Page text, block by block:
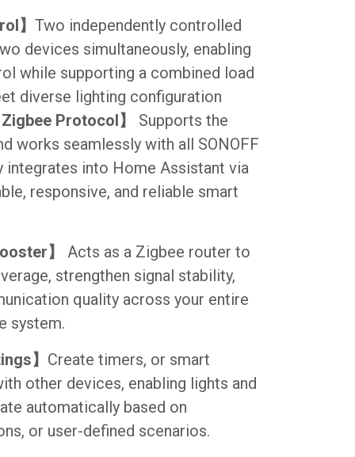
】 Two independently controlled
devices simultaneously, enabling
while supporting a combined load
diverse lighting configuration
Protocol】
Supports the
works seamlessly with all SONOFF
integrates into Home Assistant via
responsive, and reliable smart
】
Acts as a Zigbee router to
strengthen signal stability,
quality across your entire
system.
】 Create timers, or smart
other devices, enabling lights and
automatically based on
or user-defined scenarios.